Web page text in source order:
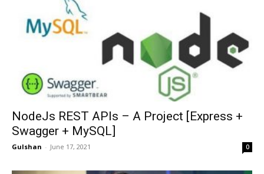
NodeJs REST APIs – A Project [Express +
Swagger + MySQL]
Gulshan - June 17, 2021 0